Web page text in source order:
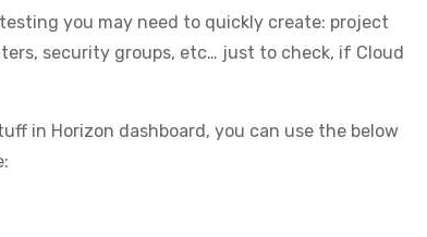
you may need to quickly create: project
security groups, etc… just to check, if Cloud
in Horizon dashboard, you can use the below